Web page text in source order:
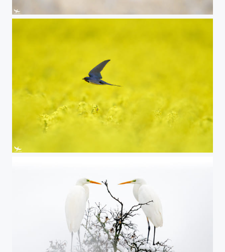
#419 - Great Grey Owl
#418 - Barn swallow in the rape field